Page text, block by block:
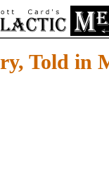
Told in